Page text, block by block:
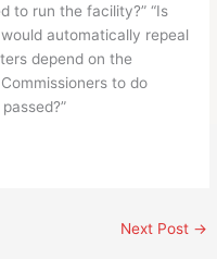
to run the facility?” “Is
automatically repeal
depend on the
to do
Next Post →